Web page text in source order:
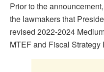
Prior to the
the lawmakers that
revised 2022-2024
MTEF and Fiscal Strategy